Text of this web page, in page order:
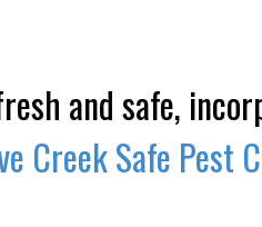
and safe,
Creek Safe Pest